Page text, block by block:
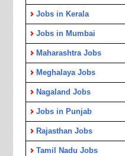
Jobs in Kerala
Jobs in Mumbai
Maharashtra Jobs
Meghalaya Jobs
Nagaland Jobs
Jobs in Punjab
Rajasthan Jobs
Tamil Nadu Jobs